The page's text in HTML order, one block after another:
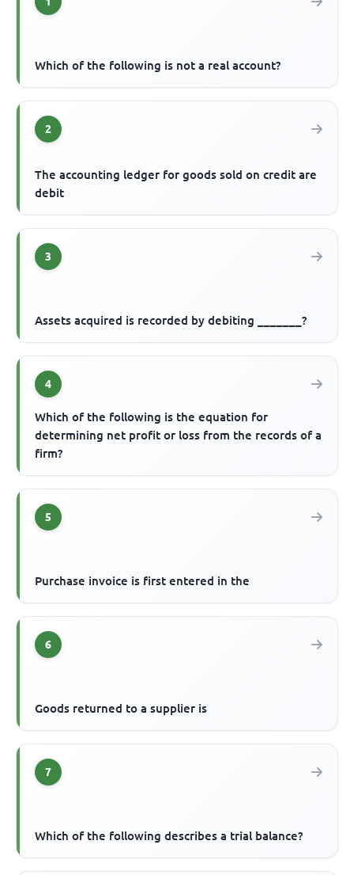
Which of the following is not a real account?
2
The accounting ledger for goods sold on credit are
debit
3
Assets acquired is recorded by debiting _______?
4
Which of the following is the equation for
determining net profit or loss from the records of a
firm?
5
Purchase invoice is first entered in the
6
Goods returned to a supplier is
7
Which of the following describes a trial balance?